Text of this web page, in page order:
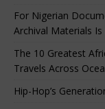
For Nigerian
Archival Materials
The 10 Greatest
Travels Across
Hip-Hop’s